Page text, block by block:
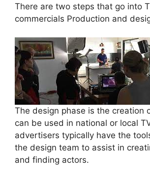
There are two steps that go into
commercials Production and
The design phase is the creation
can be used in national or local
advertisers typically have the
the design team to assist in
and finding actors.